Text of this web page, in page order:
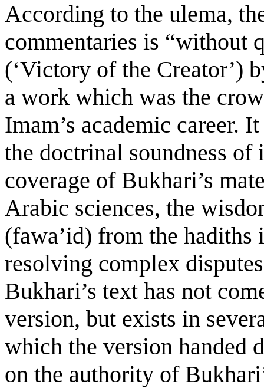
According to the ulema,
commentaries is “without
(‘Victory of the Creator’)
a work which was the
Imam’s academic career.
the doctrinal soundness
coverage of Bukhari’s
Arabic sciences, the
(fawa’id) from the
resolving complex
Bukhari’s text has not
version, but exists in
which the version handed
on the authority of